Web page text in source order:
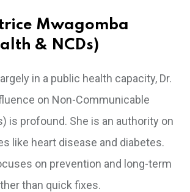
Mwagomba
& NCDs)
in a public health capacity, Dr.
on Non-Communicable
is profound. She is an authority on
like heart disease and diabetes.
on prevention and long-term
than quick fixes.